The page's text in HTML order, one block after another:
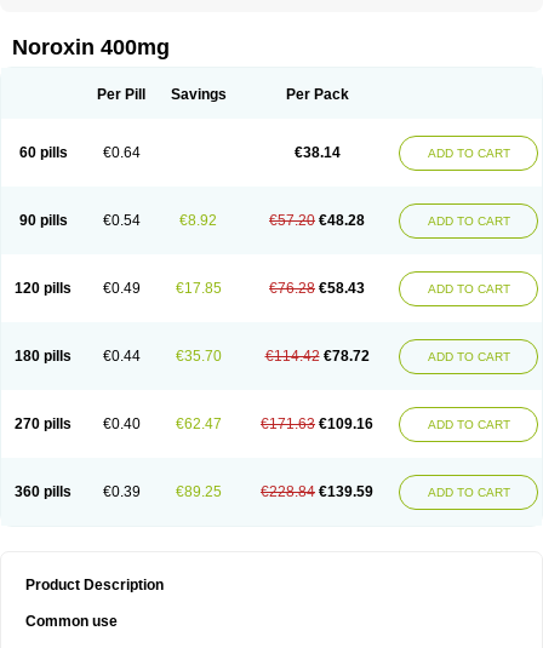
Biscolet Blemalart Chibroxin
Constilax Danilon Diperflox
Floxinol Fluseminal Foxgoria Grenis Gyrablock
Negalflex
Niterat Nofocin Nofxan Nolicin Noprose
Noracin
Norax Noraxin Norcozine Norfacin Norfen Norflodal
Norfluxx
Norilet Normax Norocin Noroxine Norsol Norzen
Noxacin
Nufloxib Oranor Ovinol Parcetin Pharex norfloxacin
Pistofil
Unasera
Uricin Uriflox Uritracin Uritrat Uro-linfol Uro-plus
Urobiotic
Uroctal Urodixil Urodol Uroflox Urofos Uronovag
Uroquin
Noroxin 400mg
Per Pill Savings Per Pack
60 pills €0.64 €38.14 ADD TO CART
90 pills €0.54 €8.92 €57.20 €48.28 ADD TO CART
120 pills €0.49 €17.85 €76.28 €58.43 ADD TO CART
180 pills €0.44 €35.70 €114.42 €78.72 ADD TO CART
270 pills €0.40 €62.47 €171.63 €109.16 ADD TO CART
360 pills €0.39 €89.25 €228.84 €139.59 ADD TO CART
Product Description
Common use